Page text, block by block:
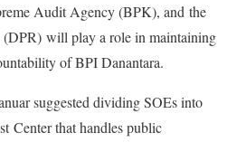
Audit Agency (BPK), and the
(DPR) will play a role in maintaining
of BPI Danantara.
suggested dividing SOEs into
Center that handles public